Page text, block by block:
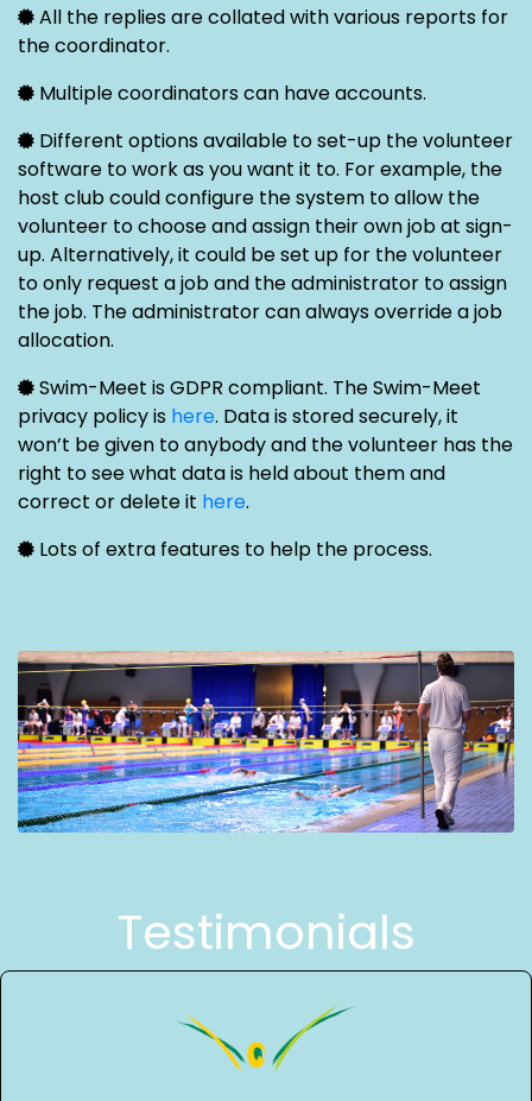
All the replies are collated with various reports for
the coordinator.
Multiple coordinators can have accounts.
Different options available to set-up the volunteer
software to work as you want it to. For example, the
host club could configure the system to allow the
volunteer to choose and assign their own job at sign-
up. Alternatively, it could be set up for the volunteer
to only request a job and the administrator to assign
the job. The administrator can always override a job
allocation.
Swim-Meet is GDPR compliant. The Swim-Meet
privacy policy is here. Data is stored securely, it
won’t be given to anybody and the volunteer has the
right to see what data is held about them and
correct or delete it here.
Lots of extra features to help the process.
Testimonials